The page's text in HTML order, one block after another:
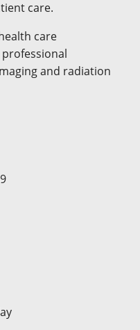
care.
care
and radiation